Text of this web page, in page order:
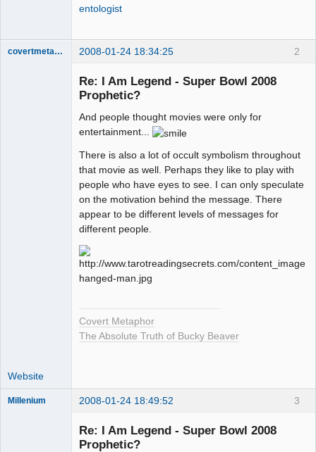
entologist
2
covertmetaphor 2008-01-24 18:34:25
Re: I Am Legend - Super Bowl 2008
Prophetic?
And people thought movies were only for
entertainment...
There is also a lot of occult symbolism throughout
that movie as well. Perhaps they like to play with
people who have eyes to see. I can only speculate
on the motivation behind the message. There
appear to be different levels of messages for
different people.
Covert Metaphor
The Absolute Truth of Bucky Beaver
Website
3
Millenium 2008-01-24 18:49:52
Re: I Am Legend - Super Bowl 2008
Prophetic?